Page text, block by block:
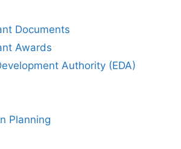
Documents
Awards
Authority (EDA)
Planning